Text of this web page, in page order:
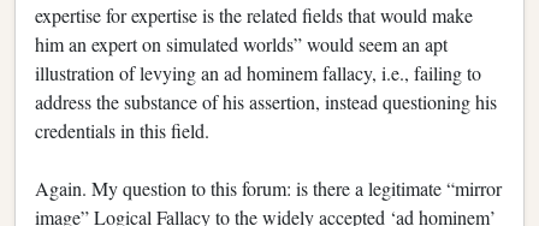
expertise for expertise is the related fields that would make
him an expert on simulated worlds” would seem an apt
illustration of levying an ad hominem fallacy, i.e., failing to
address the substance of his assertion, instead questioning his
credentials in this field.
Again. My question to this forum: is there a legitimate “mirror
image” Logical Fallacy to the widely accepted ‘ad hominem’